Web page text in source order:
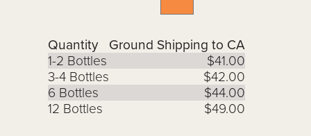
Quantity
Ground Shipping to CA
1-2 Bottles
$41.00
3-4 Bottles
$42.00
6 Bottles
$44.00
12 Bottles
$49.00